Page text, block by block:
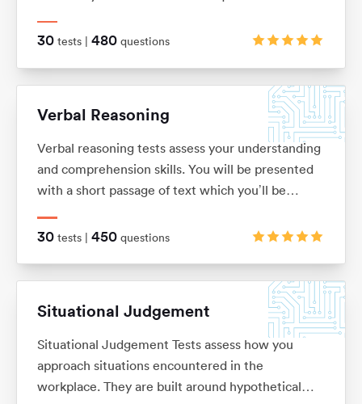
number sequences, data interpretation, financial
30 tests | 480 questions
Verbal Reasoning
Verbal reasoning tests assess your understanding
and comprehension skills. You will be presented
with a short passage of text which you’ll be
on. These are typically in the ‘True, False, Cannot
30 tests | 450 questions
Situational Judgement
Situational Judgement Tests assess how you
approach situations encountered in the
workplace. They are built around hypothetical